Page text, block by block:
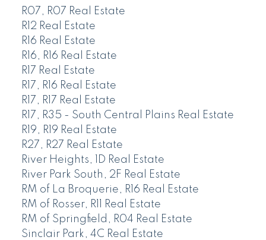
R07, R07 Real Estate
R12 Real Estate
R16 Real Estate
R16, R16 Real Estate
R17 Real Estate
R17, R16 Real Estate
R17, R17 Real Estate
R17, R35 - South Central Plains Real Estate
R19, R19 Real Estate
R27, R27 Real Estate
River Heights, 1D Real Estate
River Park South, 2F Real Estate
RM of La Broquerie, R16 Real Estate
RM of Rosser, R11 Real Estate
RM of Springfield, R04 Real Estate
Sinclair Park, 4C Real Estate